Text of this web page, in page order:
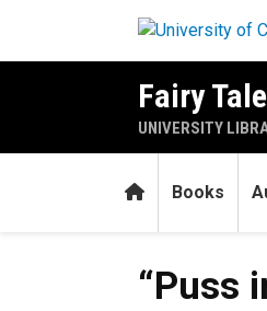
Fairy
UNIVERSITY
HomeBooks
“Puss